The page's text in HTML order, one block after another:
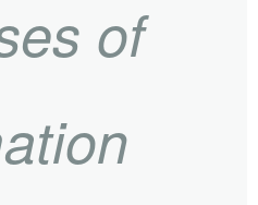
of